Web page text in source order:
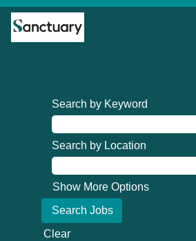
Search by Keyword
Search by Location
Show More Options
Clear